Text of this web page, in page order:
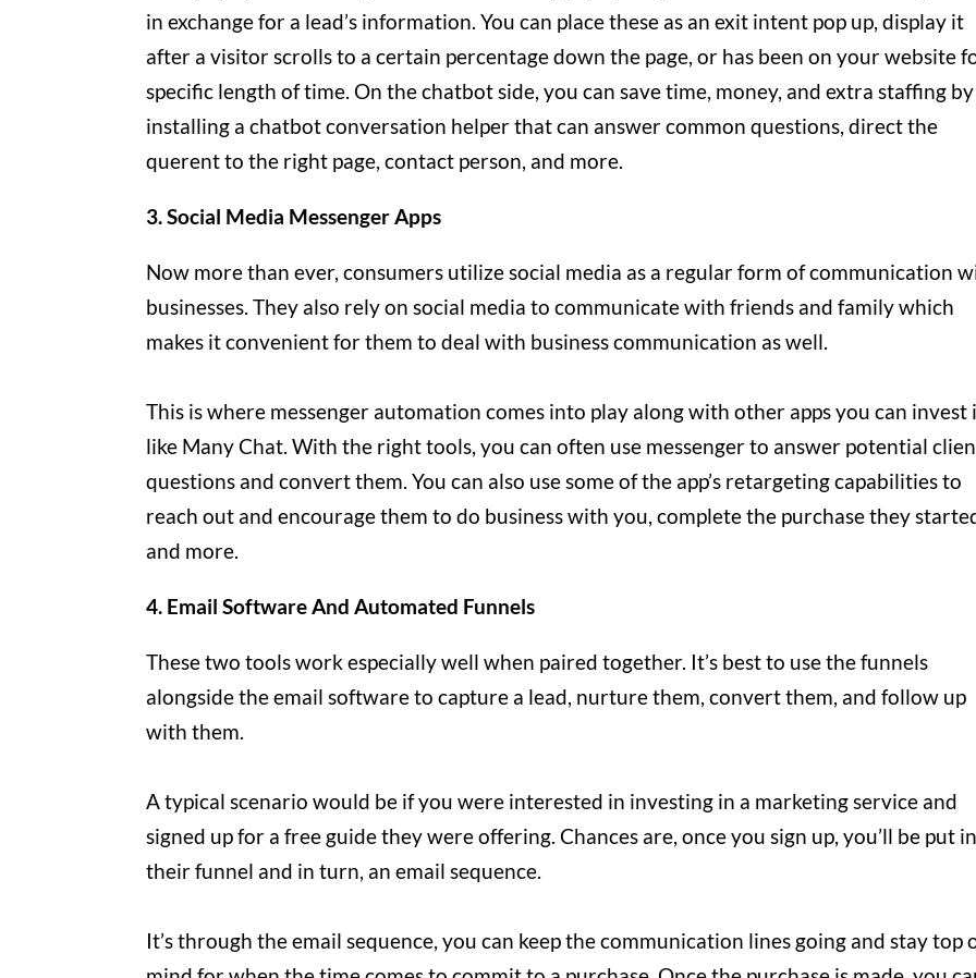
in exchange for a lead’s information. You can place these as an exit intent pop up, display it
after a visitor scrolls to a certain percentage down the page, or has been on your website
specific length of time. On the chatbot side, you can save time, money, and extra staffing by
installing a chatbot conversation helper that can answer common questions, direct the
querent to the right page, contact person, and more.
3. Social Media Messenger Apps
Now more than ever, consumers utilize social media as a regular form of communication
businesses. They also rely on social media to communicate with friends and family which
makes it convenient for them to deal with business communication as well.
This is where messenger automation comes into play along with other apps you can invest
like Many Chat. With the right tools, you can often use messenger to answer potential
questions and convert them. You can also use some of the app’s retargeting capabilities to
reach out and encourage them to do business with you, complete the purchase they
and more.
4. Email Software And Automated Funnels
These two tools work especially well when paired together. It’s best to use the funnels
alongside the email software to capture a lead, nurture them, convert them, and follow up
with them.
A typical scenario would be if you were interested in investing in a marketing service and
signed up for a free guide they were offering. Chances are, once you sign up, you’ll be put
their funnel and in turn, an email sequence.
It’s through the email sequence, you can keep the communication lines going and stay top